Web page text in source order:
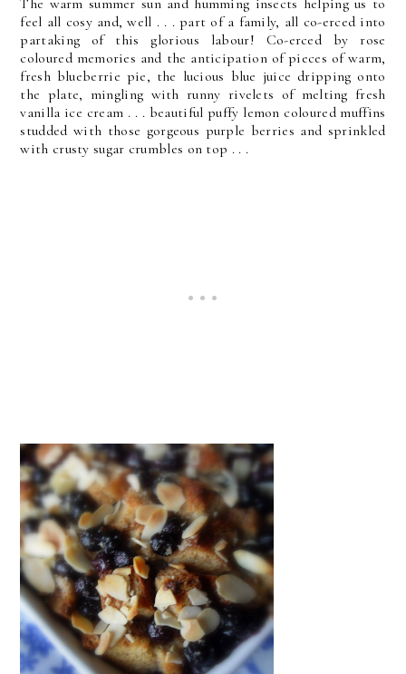
The warm summer sun and humming insects helping us to
feel all cosy and, well . . . part of a family, all co-erced into
partaking of this glorious labour! Co-erced by rose
coloured memories and the anticipation of pieces of warm,
fresh blueberrie pie, the lucious blue juice dripping onto
the plate, mingling with runny rivelets of melting fresh
vanilla ice cream . . . beautiful puffy lemon coloured muffins
studded with those gorgeous purple berries and sprinkled
with crusty sugar crumbles on top . . .